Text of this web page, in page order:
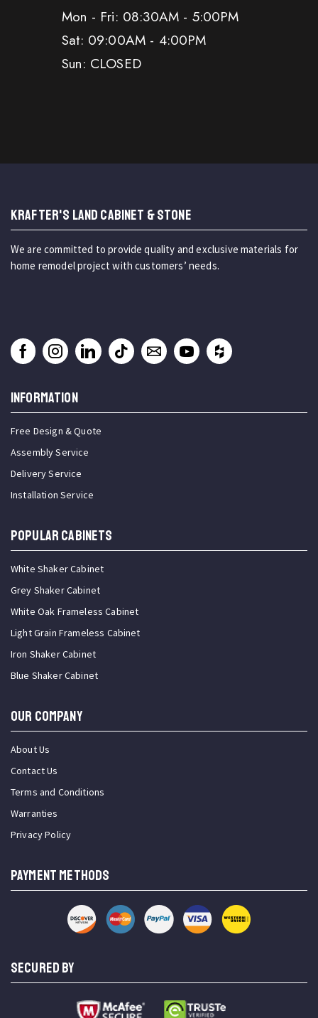
Mon - Fri: 08:30AM - 5:00PM
Sat: 09:00AM - 4:00PM
Sun: CLOSED
KRAFTER'S LAND CABINET & STONE
We are committed to provide quality and exclusive materials for
home remodel project with customers’ needs.
INFORMATION
Free Design & Quote
Assembly Service
Delivery Service
Installation Service
Popular Cabinets
White Shaker Cabinet
Grey Shaker Cabinet
White Oak Frameless Cabinet
Light Grain Frameless Cabinet
Iron Shaker Cabinet
Blue Shaker Cabinet
OUR COMPANY
About Us
Contact Us
Terms and Conditions
Warranties
Privacy Policy
PAYMENT METHODS
SECURED BY